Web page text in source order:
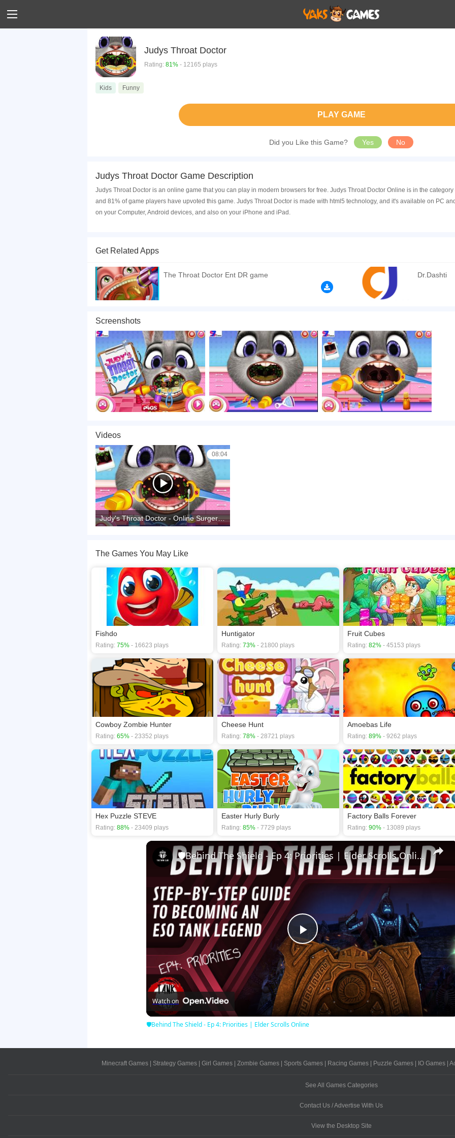
Judys Throat Doctor
Rating: 81% - 12165 plays
Kids Funny
PLAY GAME
Did you Like this Game? Yes No
Judys Throat Doctor Game Description
Judys Throat Doctor is an online game that you can play in modern browsers for free. Judys Throat Doctor Online is in the
and 81% of game players have upvoted this game. Judys Throat Doctor is made with html5 technology, and it's available on PC
on your Computer, Android devices, and also on your iPhone and iPad.
Doctor will be her attending physician. The first thing you need to do is to examine Judith's throat and diagnose her. Then using
start treatment. To facilitate this process, there is a hint in the game that will tell you the order and sequence of your actions. Click
time!
If you want a better gaming experience, you can play the game in Full-Screen mode. The game can be played free online in your
Get Related Apps
The Throat Doctor Ent DR game Dr.Dashti
Screenshots
Videos
08:04
Judy's Throat Doctor - Online Surgery Game
The Games You May Like
Fishdo
Rating: 75% - 16623 plays
Huntigator
Rating: 73% - 21800 plays
Fruit Cubes
Rating: 82% - 45153 plays
Cowboy Zombie Hunter
Rating: 65% - 23352 plays
Cheese Hunt
Rating: 78% - 28721 plays
Amoebas Life
Rating: 89% - 9262 plays
Hex Puzzle STEVE
Rating: 88% - 23409 plays
Easter Hurly Burly
Rating: 85% - 7729 plays
Factory Balls Forever
Rating: 90% - 13089 plays
×
Play
Video
🛡Behind The Shield - Ep 4: Priorities | Elder Scrolls Online
Watch on
🛡Behind The Shield - Ep 4: Priorities | Elder Scrolls Online
Minecraft Games| Strategy Games| Girl Games| Zombie Games| Sports Games| Racing Games| Puzzle Games| IO Games|
See All Games Categories
Contact Us / Advertise With Us
View the Desktop Site